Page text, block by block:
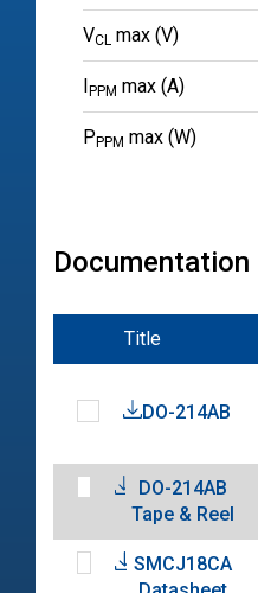
VCL max (V)
PPM max (A)
P PPM max (W)
Documentation
Title
DO-214AB
DO-214AB
Tape & Reel
SMCJ18CA